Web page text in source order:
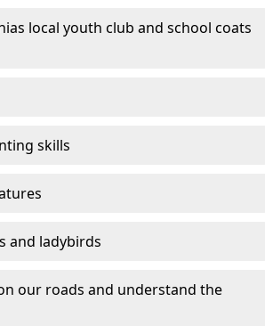
local youth club and school coats
skills
and ladybirds
our roads and understand the